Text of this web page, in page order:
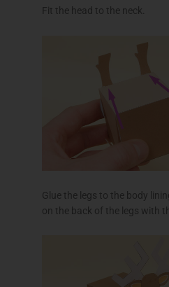
Fit the head to the neck.
Glue the legs to the body
on the back of the legs with